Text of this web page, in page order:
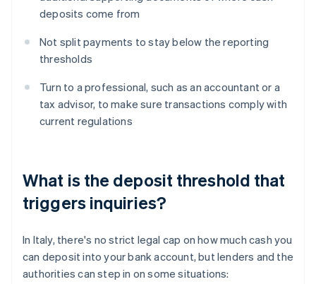
deposits come from
Not split payments to stay below the reporting
thresholds
Turn to a professional, such as an accountant or a
tax advisor, to make sure transactions comply with
current regulations
What is the deposit threshold that
triggers inquiries?
In Italy, there's no strict legal cap on how much cash you
can deposit into your bank account, but lenders and the
authorities can step in on some situations: